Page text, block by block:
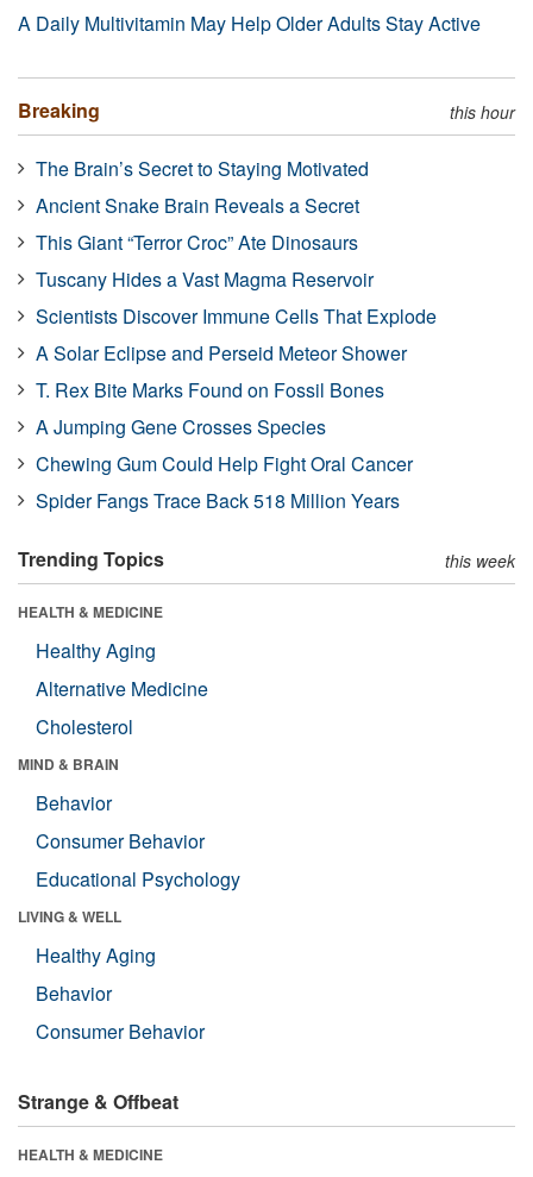
A Daily Multivitamin May Help Older Adults Stay Active
Breaking this hour
The Brain’s Secret to Staying Motivated
Ancient Snake Brain Reveals a Secret
This Giant “Terror Croc” Ate Dinosaurs
Tuscany Hides a Vast Magma Reservoir
Scientists Discover Immune Cells That Explode
A Solar Eclipse and Perseid Meteor Shower
T. Rex Bite Marks Found on Fossil Bones
A Jumping Gene Crosses Species
Chewing Gum Could Help Fight Oral Cancer
Spider Fangs Trace Back 518 Million Years
Trending Topics this week
HEALTH & MEDICINE
Healthy Aging
Alternative Medicine
Cholesterol
MIND & BRAIN
Behavior
Consumer Behavior
Educational Psychology
LIVING & WELL
Healthy Aging
Behavior
Consumer Behavior
Strange & Offbeat
HEALTH & MEDICINE